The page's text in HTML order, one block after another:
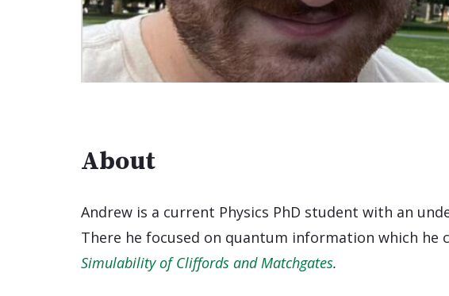
About
Andrew is a current Physics PhD student with an
There he focused on quantum information which
Simulability of Cliffords and Matchgates.